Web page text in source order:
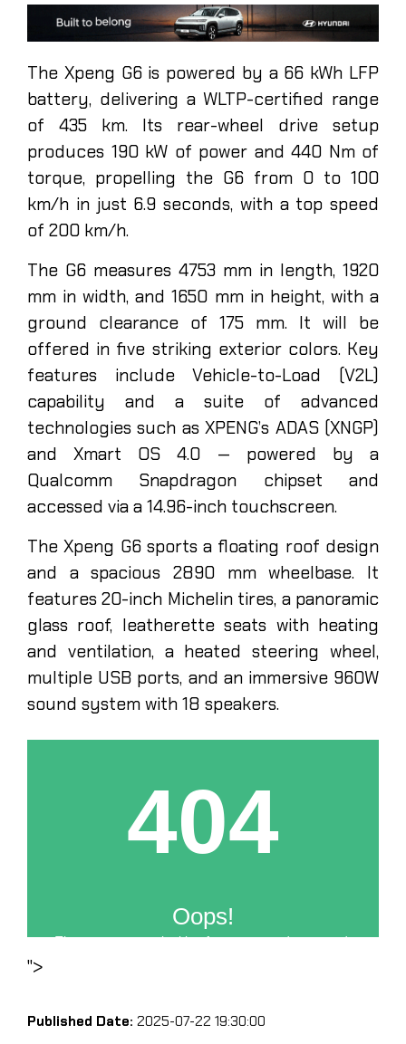
The Xpeng G6 is powered by a 66 kWh LFP
battery, delivering a WLTP-certified range
of 435 km. Its rear-wheel drive setup
produces 190 kW of power and 440 Nm of
torque, propelling the G6 from 0 to 100
km/h in just 6.9 seconds, with a top speed
of 200 km/h.
The G6 measures 4753 mm in length, 1920
mm in width, and 1650 mm in height, with a
ground clearance of 175 mm. It will be
offered in five striking exterior colors. Key
features include Vehicle-to-Load (V2L)
capability and a suite of advanced
technologies such as XPENG’s ADAS (XNGP)
and Xmart OS 4.0 — powered by a
Qualcomm Snapdragon chipset and
accessed via a 14.96-inch touchscreen.
The Xpeng G6 sports a floating roof design
and a spacious 2890 mm wheelbase. It
features 20-inch Michelin tires, a panoramic
glass roof, leatherette seats with heating
and ventilation, a heated steering wheel,
multiple USB ports, and an immersive 960W
sound system with 18 speakers.
">
Published Date: 2025-07-22 19:30:00